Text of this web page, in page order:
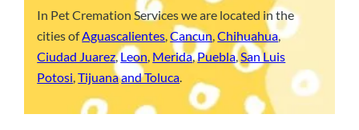
In Pet Cremation Services we are located in the
cities ofAguascalientes,Cancun,Chihuahua,
Ciudad Juarez,Leon, Merida,Puebla,San Luis
Potosi,Tijuanaand Toluca.